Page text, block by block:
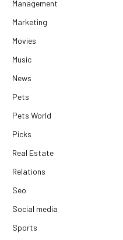
Management
Marketing
Movies
Music
News
Pets
Pets World
Picks
Real Estate
Relations
Seo
Social media
Sports